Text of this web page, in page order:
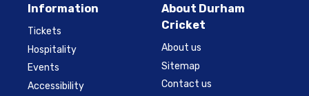
Information
Tickets
Hospitality
Events
Accessibility
About Durham
Cricket
About us
Sitemap
Contact us